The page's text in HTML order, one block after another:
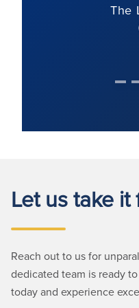
The
Let us take
Reach out to us for
dedicated team is ready
today and experience